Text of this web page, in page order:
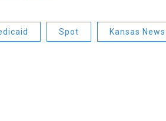
Spot Kansas